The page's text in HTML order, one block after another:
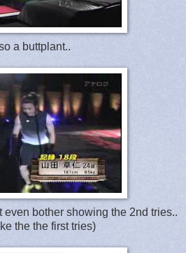
a buttplant..
even bother showing the 2nd tries..
the the first tries)